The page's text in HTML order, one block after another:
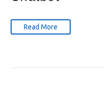
Read More